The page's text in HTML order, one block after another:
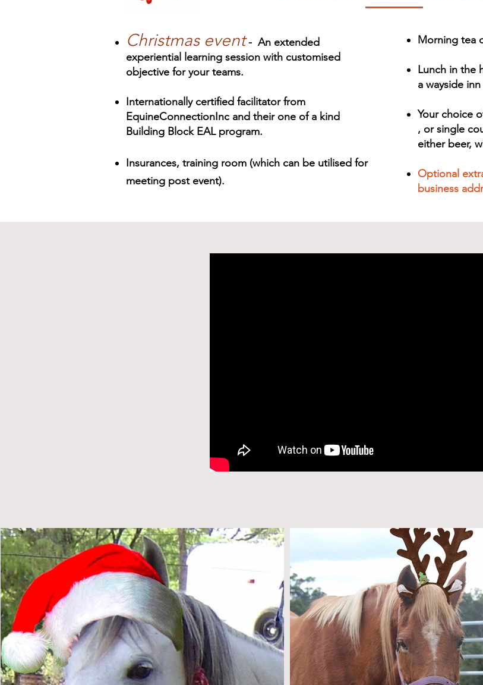
Christmas event - An extended
experiential learning session with customised
objective for your teams.
Internationally certified facilitator from
EquineConnectionInc and their one of a kind
Building Block EAL program.
Insurances, training room (which can be utilised for
meeting post event).
Morning tea
Lunch in the
a wayside inn
Your choice
, or single
either beer,
Optional
business